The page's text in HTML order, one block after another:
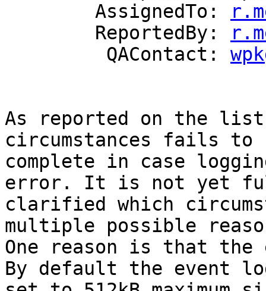
        AssignedTo:
        ReportedBy:
         QAContact:
As reported on the list
circumstances fails to
complete in case
error. It is not yet
clarified which
multiple possible
One reason is that
By default the event